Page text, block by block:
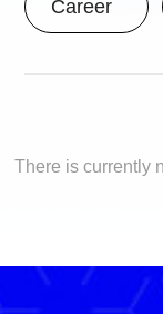
Career
There is currently